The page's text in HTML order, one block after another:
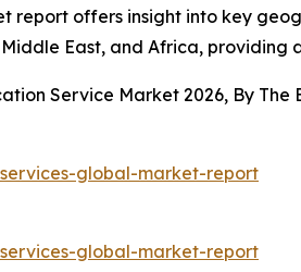
offers insight into key
East, and Africa,
Service Market 2026, By The
global-market-report
global-market-report